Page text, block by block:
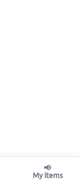
📢
My Items